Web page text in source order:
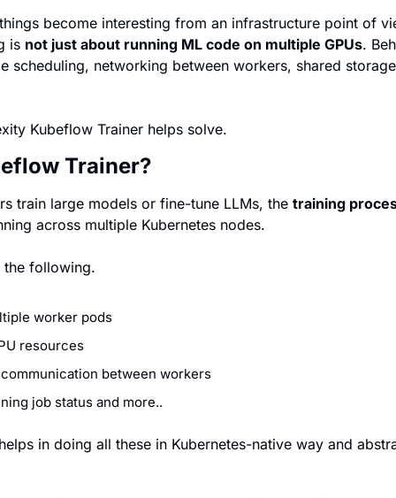
become interesting from an infrastructure point of
is not just about running ML code on multiple GPUs.
scheduling, networking between workers, shared
Kubeflow Trainer helps solve.
Trainer?
train large models or fine-tune LLMs, the training
across multiple Kubernetes nodes.
the following.
worker pods
resources
between workers
job status and more..
in doing all these in Kubernetes-native way and